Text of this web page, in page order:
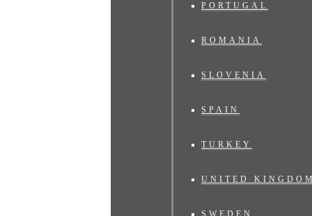
PORTUGAL
ROMANIA
SLOVENIA
SPAIN
TURKEY
UNITED
SWEDEN